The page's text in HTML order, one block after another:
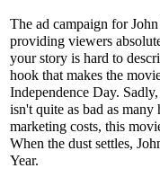
The ad campaign for
providing viewers
your story is hard to
hook that makes the
Independence Day.
isn't quite as bad as
marketing costs, this
When the dust settles,
Year.